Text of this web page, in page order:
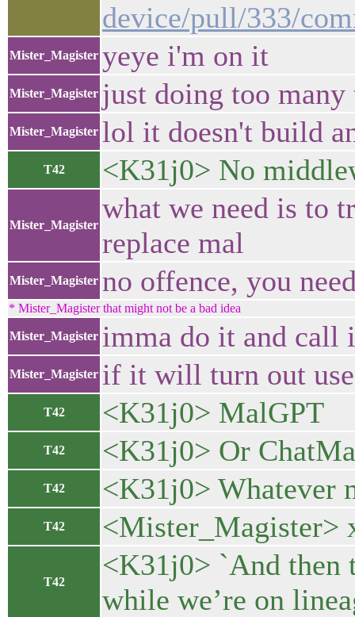
device/pull/333/
Mister_Magister yeye i'm on it
Mister_Magister just doing too many
Mister_Magister lol it doesn't build
T42 <K31j0> No
Mister_Magister
what we need is to
replace mal
Mister_Magister no offence, you
* Mister_Magister that might not be a bad idea
Mister_Magister imma do it and call
Mister_Magister if it will turn out
T42 <K31j0> MalGPT
T42 <K31j0> Or
T42 <K31j0> Whatever
T42 <Mister_Magister>
T42
<K31j0> `And then
while we’re on